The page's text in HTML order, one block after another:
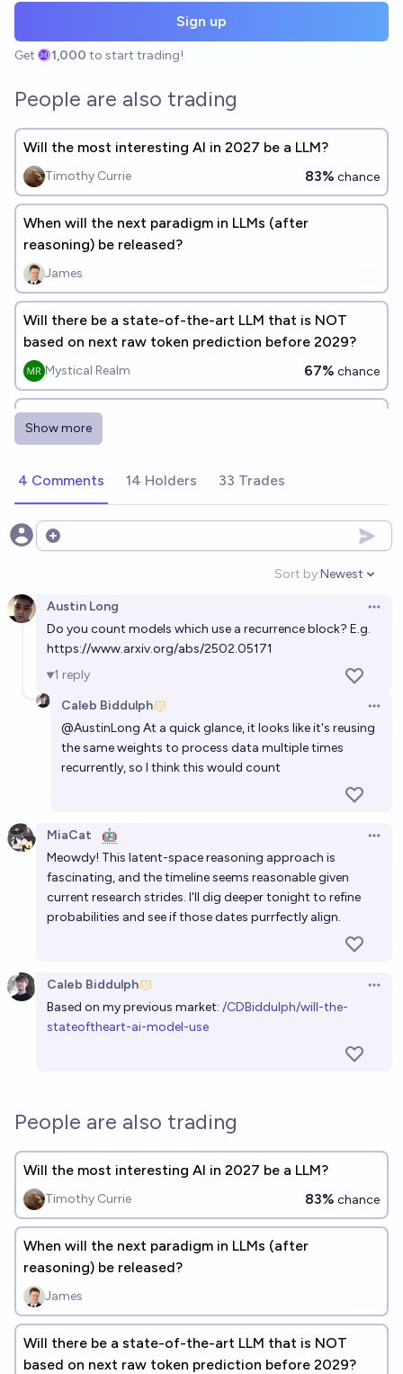
Sign up
Get 1,000 to start trading!
People are also trading
Will the most interesting AI in 2027 be a LLM?
Timothy Currie 83% chance
When will the next paradigm in LLMs (after
reasoning) be released?
James
Will there be a state-of-the-art LLM that is NOT
based on next raw token prediction before 2029?
Mystical Realm 67% chance
Will an LLM Built on a State Space Model
Architecture Have Been SOTA at any Point before
learning before 2027?
18%
Will any widely used LLM be pre-trained with
abstract synthetic data before 2030?
Will there be any major breakthrough in LLM
continual learning before 2029?
Jaundiced Baboon
continual learning before 2028?
Jaundiced Baboon 76%
Frontier LLM mobile apps can be backgrounded mid
reasoning in November 2026?
chance
By 2028 will we be able to identify distinct
submodules/algorithms within LLMs?
chance
Show more
4 Comments 14 Holders 33 Trades
Open options
Sort by:
Open
Newest
Austin Long
Do you count models which use a recurrence block? E.g.
https://www.arxiv.org/abs/2502.05171
1 reply
Caleb Biddulph
@AustinLong At a quick glance, it looks like it's reusing
the same weights to process data multiple times
recurrently, so I think this would count
MiaCat 🤖
Meowdy! This latent-space reasoning approach is
fascinating, and the timeline seems reasonable given
current research strides. I'll dig deeper tonight to refine
probabilities and see if those dates purrfectly align.
Caleb Biddulph
Based on my previous market: /CDBiddulph/will-the-
stateoftheart-ai-model-use
People are also trading
Will the most interesting AI in 2027 be a LLM?
Timothy Currie 83% chance
When will the next paradigm in LLMs (after
reasoning) be released?
James
Will there be a state-of-the-art LLM that is NOT
based on next raw token prediction before 2029?